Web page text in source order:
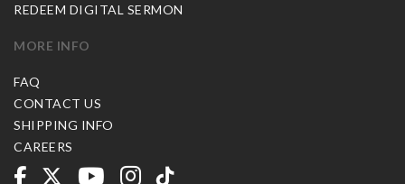
REDEEM DIGITAL SERMON
MORE INFO
FAQ
CONTACT US
SHIPPING INFO
CAREERS